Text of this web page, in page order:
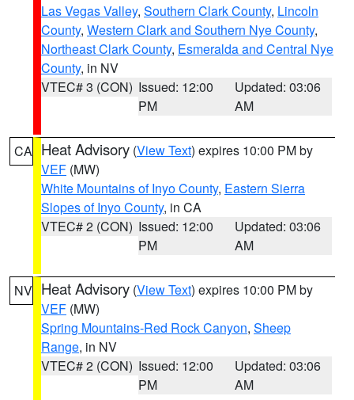
Las Vegas Valley, Southern Clark County, Lincoln
County, Western Clark and Southern Nye County,
Northeast Clark County, Esmeralda and Central Nye
County, in NV
VTEC# 3 (CON) Issued: 12:00
PM
Updated: 03:06
AM
CA Heat Advisory (View Text) expires 10:00 PM by
VEF (MW)
White Mountains of Inyo County, Eastern Sierra
Slopes of Inyo County, in CA
VTEC# 2 (CON) Issued: 12:00
PM
Updated: 03:06
AM
NV Heat Advisory (View Text) expires 10:00 PM by
VEF (MW)
Spring Mountains-Red Rock Canyon, Sheep
Range, in NV
VTEC# 2 (CON) Issued: 12:00
PM
Updated: 03:06
AM